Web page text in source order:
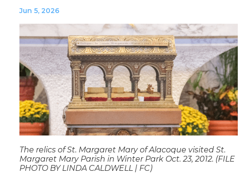
Jun 5, 2026
The relics of St. Margaret Mary of Alacoque visited St.
Margaret Mary Parish in Winter Park Oct. 23, 2012. (FILE
PHOTO BY LINDA CALDWELL | FC)